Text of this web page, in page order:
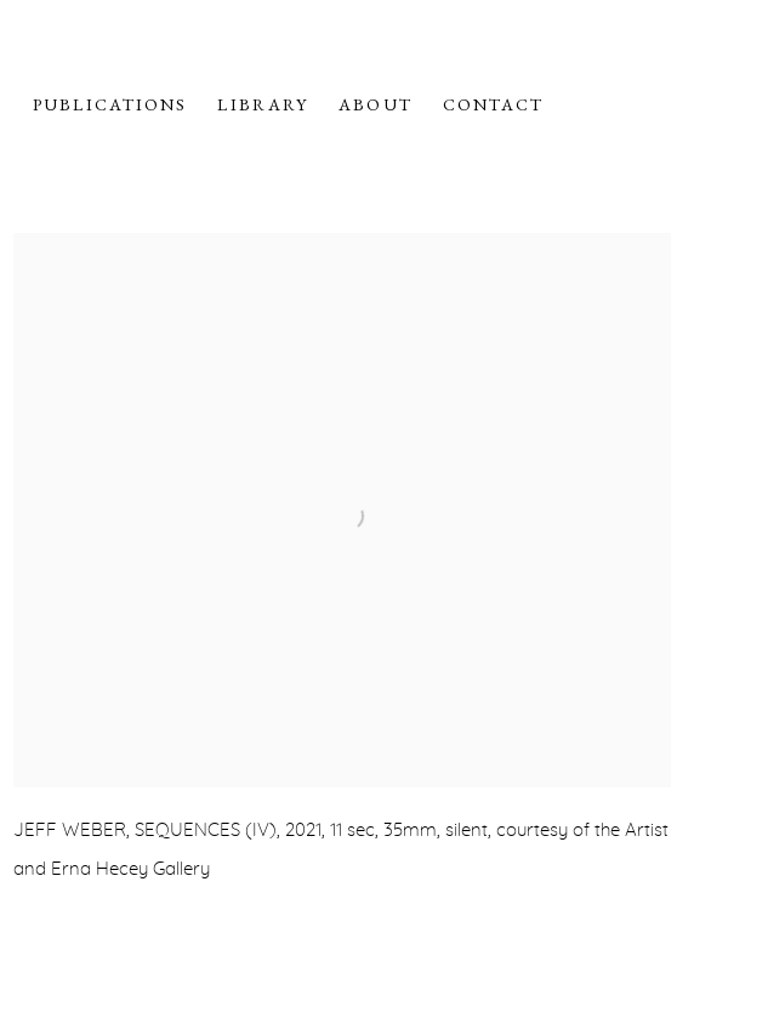
PUBLICATIONS LIBRARY ABOUT CONTACT
JEFF WEBER, SEQUENCES (IV), 2021, 11 sec, 35mm, silent, courtesy of the Artist
and Erna Hecey Gallery